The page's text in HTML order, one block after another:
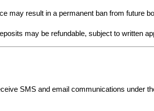
may result in a permanent ban from future
may be refundable, subject to written
SMS and email communications under